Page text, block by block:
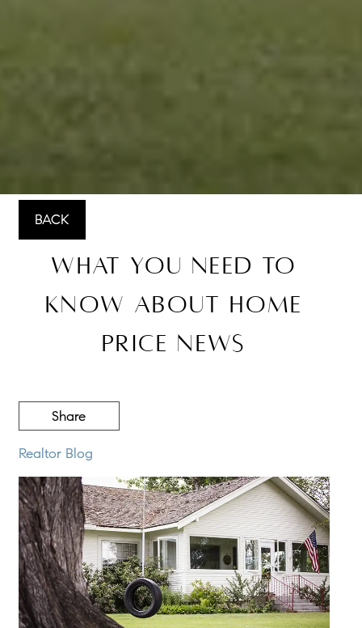
BACK
What You Need To
Know About Home
Price News
Share
Realtor Blog